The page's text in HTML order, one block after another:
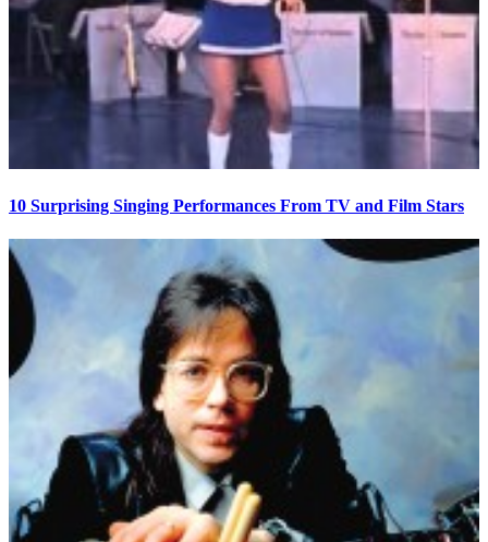
10 Surprising Singing Performances From TV and Film Stars